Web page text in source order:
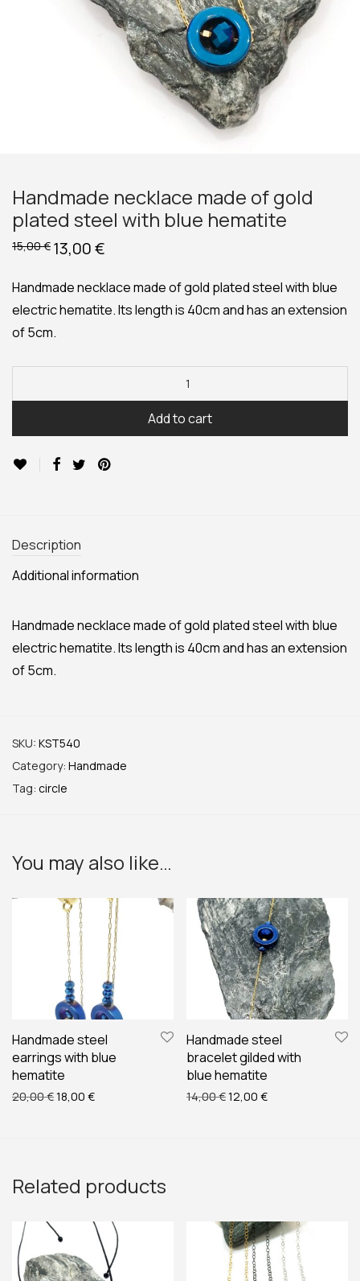
Handmade necklace made of gold
plated steel with blue hematite
15,00€ Original
price
13,00€
Handmade necklace made of gold plated steel with blue
electric hematite. Its length is 40cm and has an extension
of 5cm.
Add to cart
Description
Additional information
Handmade necklace made of gold plated steel with blue
electric hematite. Its length is 40cm and has an extension
of 5cm.
SKU: KST540
Category: Handmade
Tag: circle
You may also like…
Handmade steel
earrings with blue
hematite
20,00€Original price was: 20,00 €.
18,00 €Current price is: 18,00 €.
Handmade steel
bracelet gilded with
blue hematite
14,00€Original price was: 14,00
12,00 €Current price is:
Related products